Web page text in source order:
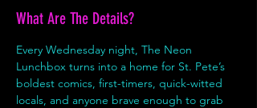
What Are The Details?
Every Wednesday night, The Neon
Lunchbox turns into a home for St. Pete’s
boldest comics, first-timers, quick-witted
locals, and anyone brave enough to grab